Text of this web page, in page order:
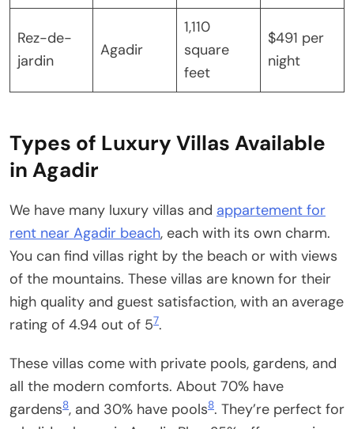
Rez-de-
jardin
Agadir
1,110
square
feet
$491 per
night
Types of Luxury Villas Available
in Agadir
We have many luxury villas and appartement for
rent near Agadir beach, each with its own charm.
You can find villas right by the beach or with views
of the mountains. These villas are known for their
high quality and guest satisfaction, with an average
rating of 4.94 out of 57.
These villas come with private pools, gardens, and
all the modern comforts. About 70% have
gardens8, and 30% have pools8. They’re perfect for